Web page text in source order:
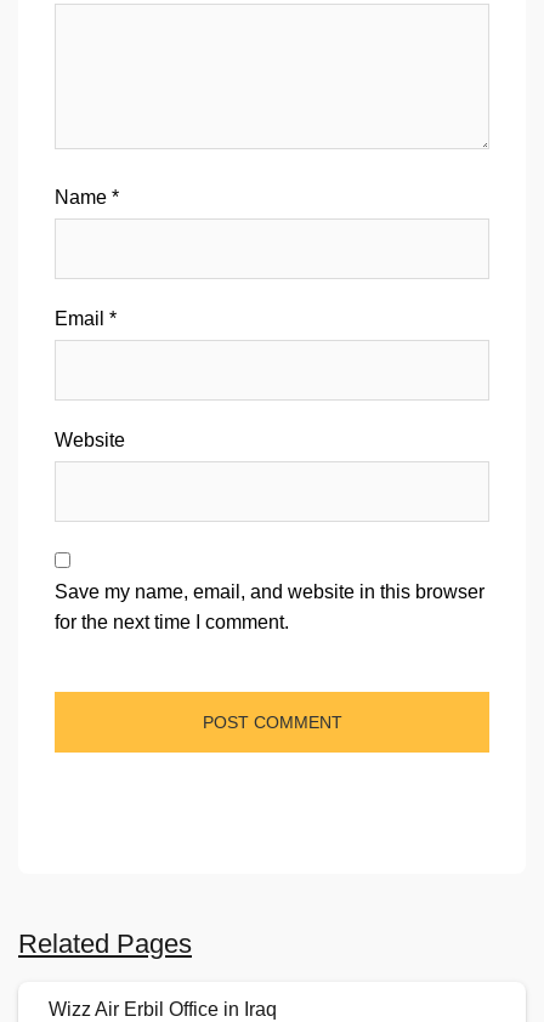
Name *
Email *
Website
Save my name, email, and website in this browser
for the next time I comment.
Related Pages
Wizz Air Erbil Office in Iraq